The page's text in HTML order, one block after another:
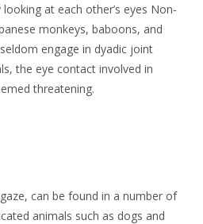
at each other’s eyes Non-
monkeys, baboons, and
engage in dyadic joint
the eye contact involved in
threatening.
can be found in a number of
animals such as dogs and